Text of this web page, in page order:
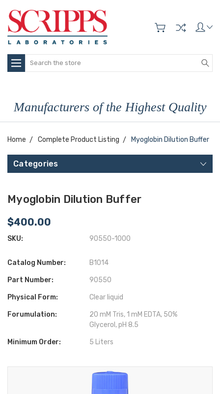
Search
Manufacturers of the Highest Quality
Home Complete Product Listing Myoglobin Dilution Buffer
Categories
Myoglobin Dilution Buffer
$400.00
SKU: 90550-1000
Catalog Number: B1014
Part Number: 90550
Physical Form: Clear liquid
Forumulation:
20 mM Tris, 1 mM EDTA, 50%
Glycerol, pH 8.5
Minimum Order: 5 Liters